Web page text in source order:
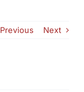
Previous Next